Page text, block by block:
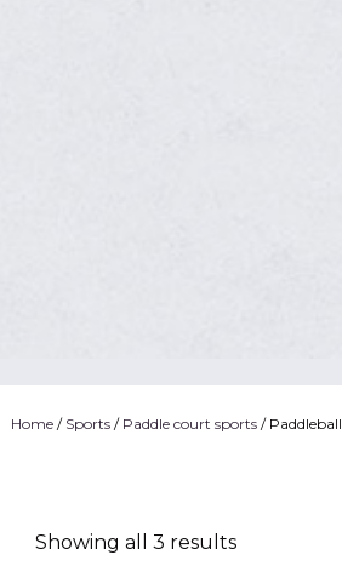
Home/ Sports/ Paddle court sports/ Paddleball
Showing all 3 results